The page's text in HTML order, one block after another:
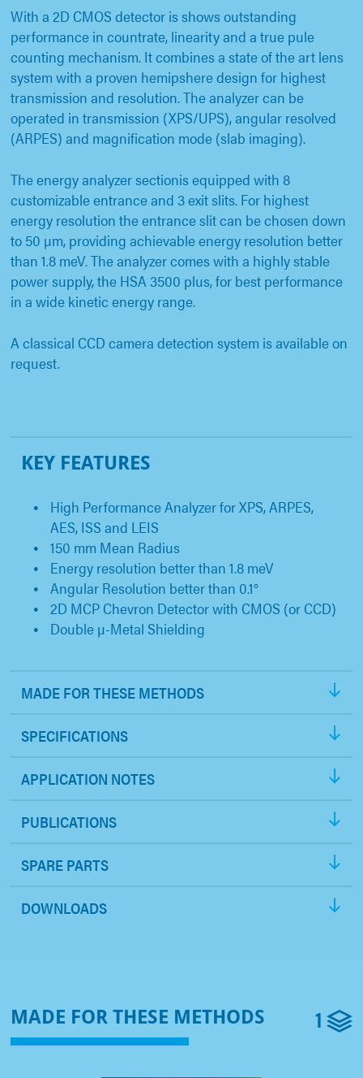
With a 2D CMOS detector is shows outstanding
performance in countrate, linearity and a true pule
counting mechanism. It combines a state of the art lens
system with a proven hemipshere design for highest
transmission and resolution. The analyzer can be
operated in transmission (XPS/UPS), angular resolved
(ARPES) and magnification mode (slab imaging).
The energy analyzer sectionis equipped with 8
customizable entrance and 3 exit slits. For highest
energy resolution the entrance slit can be chosen down
to 50 µm, providing achievable energy resolution better
than 1.8 meV. The analyzer comes with a highly stable
power supply, the HSA 3500 plus, for best performance
in a wide kinetic energy range.
A classical CCD camera detection system is available on
request.
KEY FEATURES
High Performance Analyzer for XPS, ARPES,
AES, ISS and LEIS
150 mm Mean Radius
Energy resolution better than 1.8 meV
Angular Resolution better than 0.1°
2D MCP Chevron Detector with CMOS (or CCD)
Double µ-Metal Shielding
MADE FOR THESE METHODS
SPECIFICATIONS
APPLICATION NOTES
PUBLICATIONS
SPARE PARTS
DOWNLOADS
MADE FOR THESE METHODS 1